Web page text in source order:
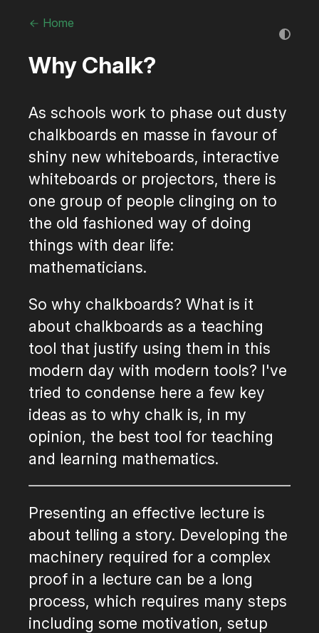
Home
Why Chalk?
As schools work to phase out dusty
chalkboards en masse in favour of
shiny new whiteboards, interactive
whiteboards or projectors, there is
one group of people clinging on to
the old fashioned way of doing
things with dear life:
mathematicians.
So why chalkboards? What is it
about chalkboards as a teaching
tool that justify using them in this
modern day with modern tools? I've
tried to condense here a few key
ideas as to why chalk is, in my
opinion, the best tool for teaching
and learning mathematics.
Presenting an effective lecture is
about telling a story. Developing the
machinery required for a complex
proof in a lecture can be a long
process, which requires many steps
including some motivation, setup